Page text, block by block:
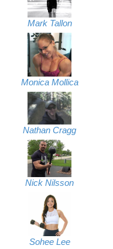
Mark Tallon
Monica Mollica
Nathan Cragg
Nick Nilsson
Sohee Lee